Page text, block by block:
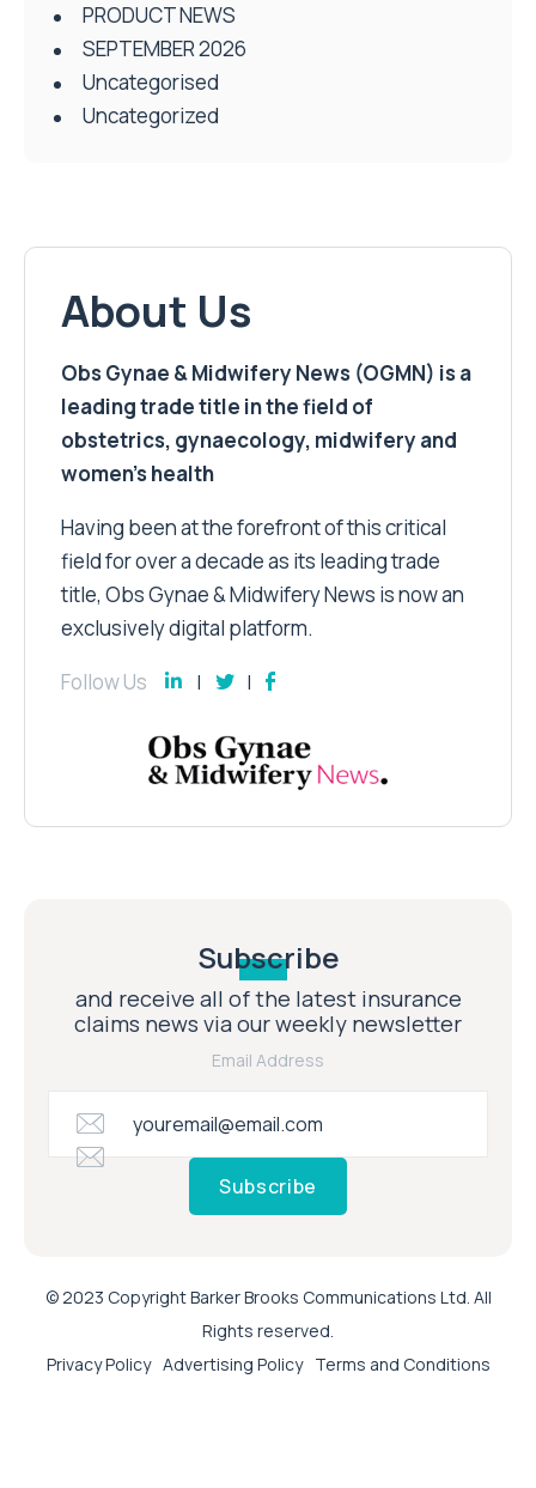
PRODUCT NEWS
SEPTEMBER 2026
Uncategorised
Uncategorized
About Us
Obs Gynae & Midwifery News (OGMN) is a
leading trade title in the field of
obstetrics, gynaecology, midwifery and
women’s health
Having been at the forefront of this critical
field for over a decade as its leading trade
title, Obs Gynae & Midwifery News is now an
exclusively digital platform.
Follow Us
Subscribe
and receive all of the latest insurance
claims news via our weekly newsletter
Email Address
Subscribe
© 2023 Copyright Barker Brooks Communications Ltd. All
Rights reserved.
Privacy Policy Advertising Policy Terms and Conditions